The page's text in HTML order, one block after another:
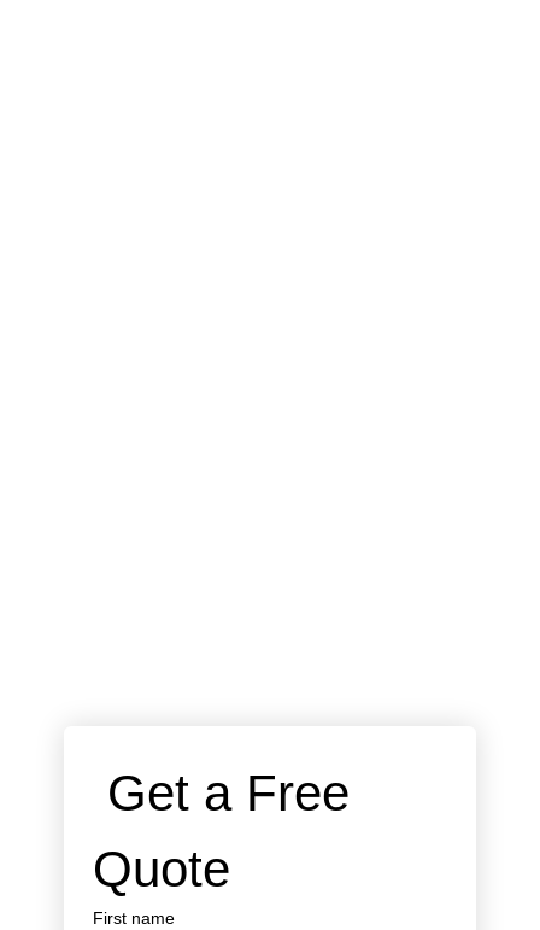
Get a Free
Quote
First name